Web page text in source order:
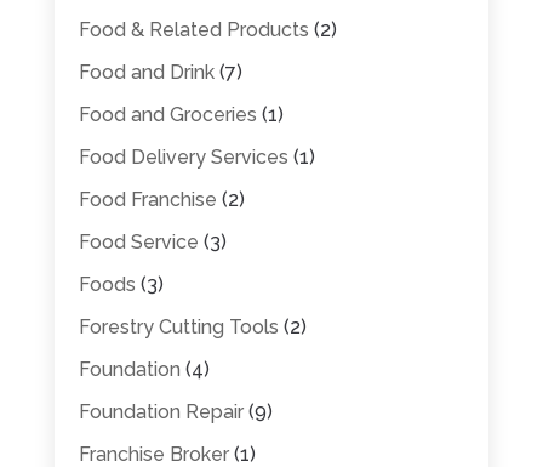
Food & Related Products (2)
Food and Drink(7)
Food and Groceries (1)
Food Delivery Services (1)
Food Franchise (2)
Food Service (3)
Foods (3)
Forestry Cutting Tools (2)
Foundation (4)
Foundation Repair(9)
Franchise Broker(1)